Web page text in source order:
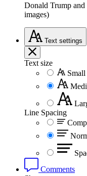
Donald Trump
images)
Text settings
Text size
Small
Line Spacing
Comments